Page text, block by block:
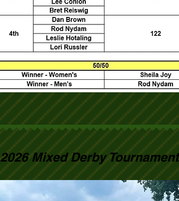
2026 Mixed Derby Tournament